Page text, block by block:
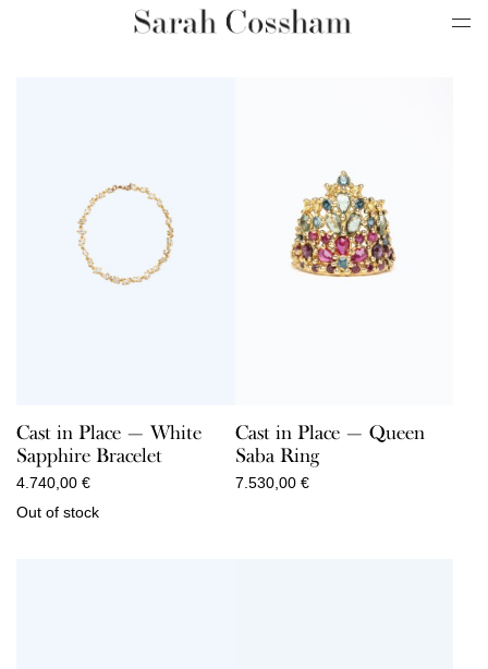
Cast in Place — White
Sapphire Bracelet
4.740,00 €
Out of stock
Cast in Place — Queen
Saba Ring
7.530,00 €